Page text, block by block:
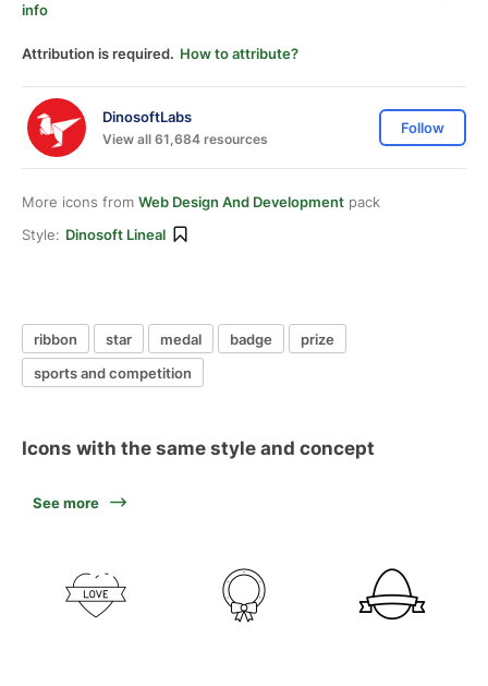
info
Attribution is required. How to attribute?
DinosoftLabs
View all 61,684 resources
Follow
More icons from Web Design And Development pack
Style: Dinosoft Lineal
ribbon star medal badge
prize
sports and competition
Icons with the same style and concept
See more